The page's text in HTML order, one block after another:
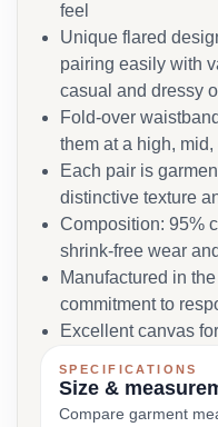
feel
Unique flared
pairing easily with
casual and dressy
Fold-over
them at a high,
Each pair is
distinctive texture
Composition: 95%
shrink-free wear
Manufactured in
commitment to
Excellent canvas
SPECIFICATIONS
Size &
Compare garment